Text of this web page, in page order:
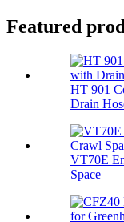
Featured
HT 901
Drain
VT70E
Space